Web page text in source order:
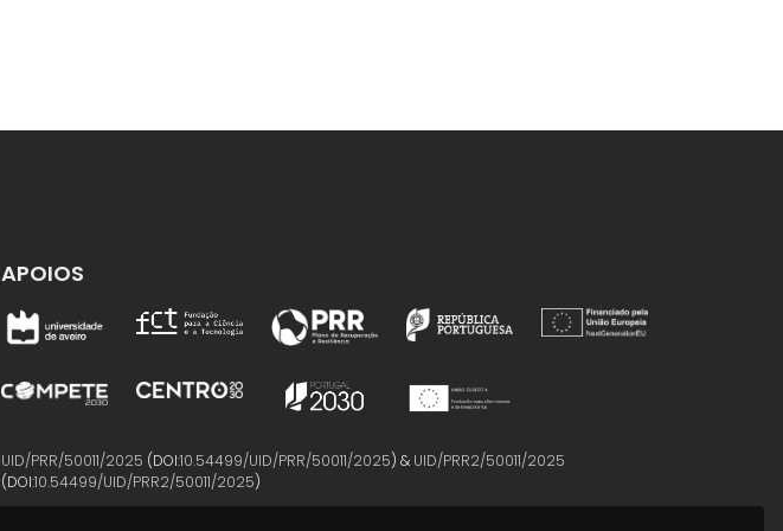
APOIOS
UID/PRR/50011/2025 (DOI:10.54499/UID/PRR/50011/2025) & UID/PRR2/50011/2025
(DOI:10.54499/UID/PRR2/50011/2025)